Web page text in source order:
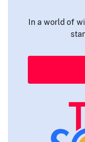
In a world of